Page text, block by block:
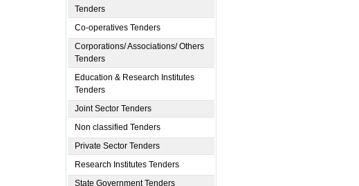
Tenders
Co-operatives Tenders
Corporations/ Associations/ Others
Tenders
Education & Research Institutes
Tenders
Joint Sector Tenders
Non classified Tenders
Private Sector Tenders
Research Institutes Tenders
State Government Tenders